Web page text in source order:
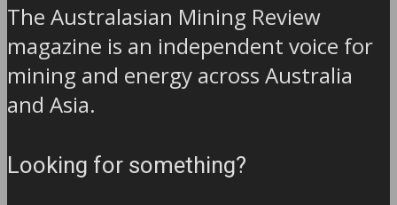
The Australasian Mining Review
magazine is an independent voice for
mining and energy across Australia
and Asia.
Looking for something?